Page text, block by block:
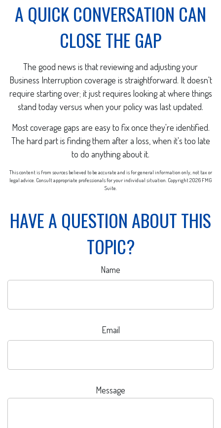
A QUICK CONVERSATION CAN
CLOSE THE GAP
The good news is that reviewing and adjusting your
Business Interruption coverage is straightforward. It doesn't
require starting over; it just requires looking at where things
stand today versus when your policy was last updated.
Most coverage gaps are easy to fix once they're identified.
The hard part is finding them after a loss, when it's too late
to do anything about it.
This content is from sources believed to be accurate and is for general information only, not tax or
legal advice. Consult appropriate professionals for your individual situation. Copyright2026 FMG
Suite.
HAVE A QUESTION ABOUT THIS
TOPIC?
Name
Email
Message